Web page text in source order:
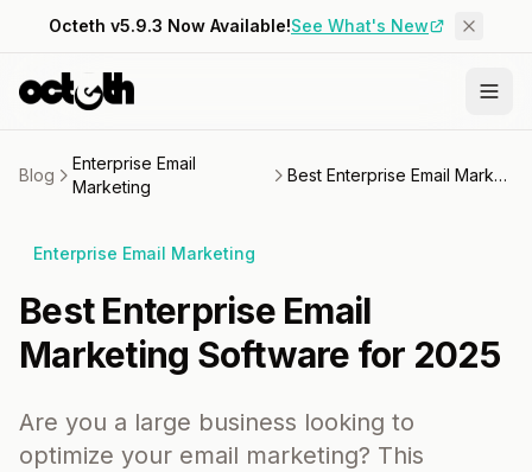
Octeth v5.9.3 Now Available!See What's New
Blog
Enterprise Email
Marketing
Best Enterprise Email Marketing Software for 2025
Enterprise Email Marketing
Best Enterprise Email
Marketing Software for 2025
Are you a large business looking to
optimize your email marketing? This